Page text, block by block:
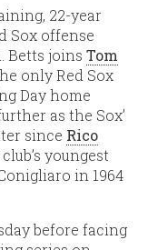
22-year
Sox offense
Betts joinsTom
only Red Sox
Day home
as the Sox’
since Rico
youngest
in 1964
before facing